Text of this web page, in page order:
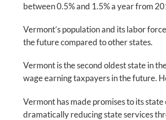
between 0.5% and 1.5% a year from
Vermont’s population and its labor
the future compared to other states.
Vermont is the second oldest state in
wage earning taxpayers in the future.
Vermont has made promises to its
dramatically reducing state services